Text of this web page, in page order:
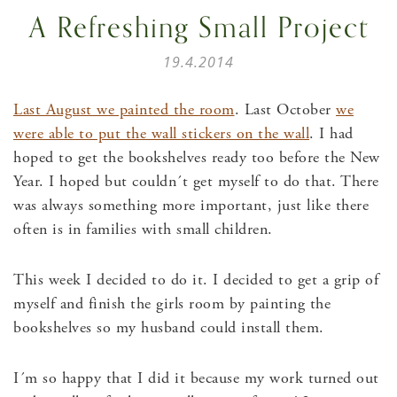
A Refreshing Small Project
19.4.2014
Last August we painted the room. Last October we
were able to put the wall stickers on the wall. I had
hoped to get the bookshelves ready too before the New
Year. I hoped but couldn´t get myself to do that. There
was always something more important, just like there
often is in families with small children.
This week I decided to do it. I decided to get a grip of
myself and finish the girls room by painting the
bookshelves so my husband could install them.
I´m so happy that I did it because my work turned out